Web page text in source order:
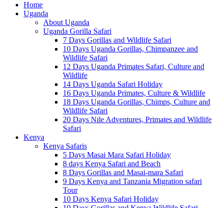
Home
Uganda
About Uganda
Uganda Gorilla Safari
7 Days Gorillas and Wildlife Safari
10 Days Uganda Gorillas, Chimpanzee and
Wildlife Safari
12 Days Uganda Primates Safari, Culture and
Wildlife
14 Days Uganda Safari Holiday
16 Days Uganda Primates, Culture & Wildlife
18 Days Uganda Gorillas, Chimps, Culture and
Wildlife Safari
20 Days Nile Adventures, Primates and Wildlife
Safari
Kenya
Kenya Safaris
5 Days Masai Mara Safari Holiday
8 days Kenya Safari and Beach
8 Days Gorillas and Masai-mara Safari
9 Days Kenya and Tanzania Migration safari
Tour
10 Days Kenya Safari Holiday